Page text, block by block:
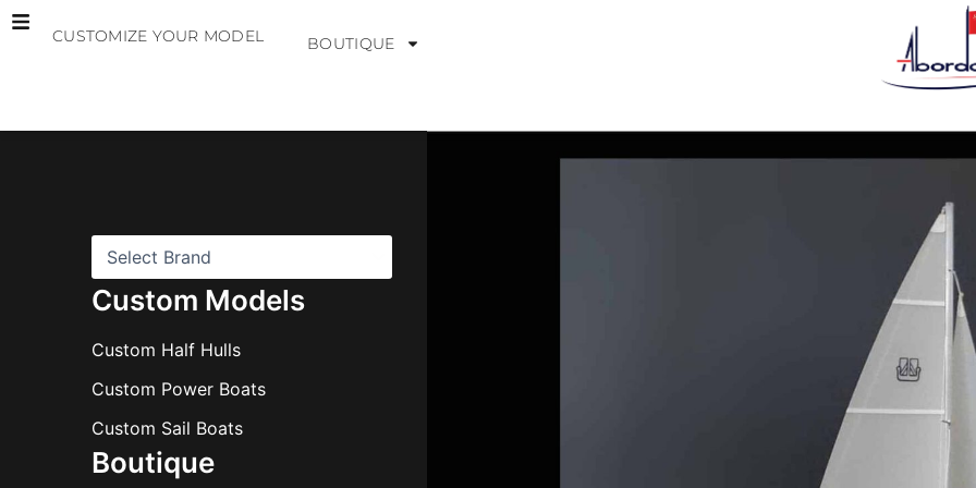
Skip
CUSTOMIZE YOUR MODEL BOUTIQUE
Custom Models
Custom Half Hulls
Custom Power Boats
Custom Sail Boats
Boutique